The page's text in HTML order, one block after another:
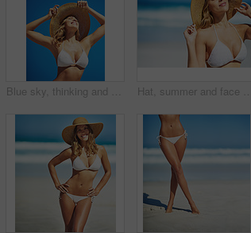
Blue sky, thinking and woman at beach with hat, holiday and happy outdoor adventure on tropical island resort. Nature, smile and girl on travel weekend, vacation and relax with summer fun on mockup Hat, summer and face of woman on beach, vacation or relax on holiday in sun, sea and ocean with blue sky. Happy, girl in bikini and healthy glow, skin and travel to tropical nature or Florida